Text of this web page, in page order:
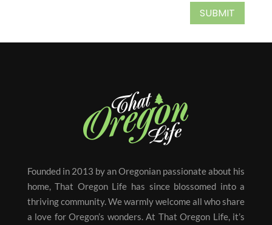
SUBMIT
Founded in 2013 by an Oregonian passionate about his
home, That Oregon Life has since blossomed into a
thriving community. We warmly welcome all who share
a love for Oregon’s wonders. At That Oregon Life, it’s